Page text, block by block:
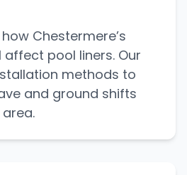
Chestermere’s
pool liners. Our
methods to
and ground shifts